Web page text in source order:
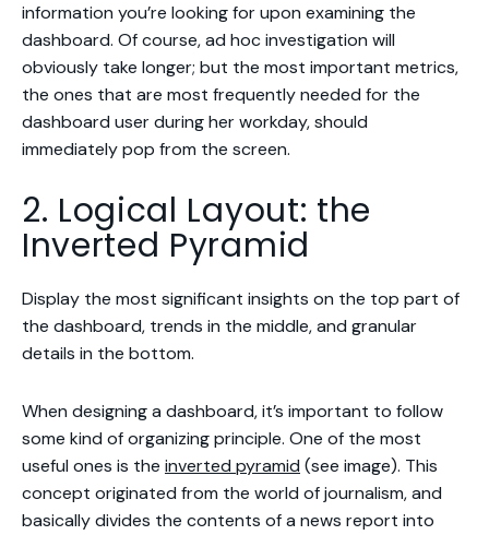
information you’re looking for upon examining the
dashboard. Of course, ad hoc investigation will
obviously take longer; but the most important metrics,
the ones that are most frequently needed for the
dashboard user during her workday, should
immediately pop from the screen.
2. Logical Layout: the
Inverted Pyramid
Display the most significant insights on the top part of
the dashboard, trends in the middle, and granular
details in the bottom.
When designing a dashboard, it’s important to follow
some kind of organizing principle. One of the most
useful ones is the inverted pyramid (see image). This
concept originated from the world of journalism, and
basically divides the contents of a news report into